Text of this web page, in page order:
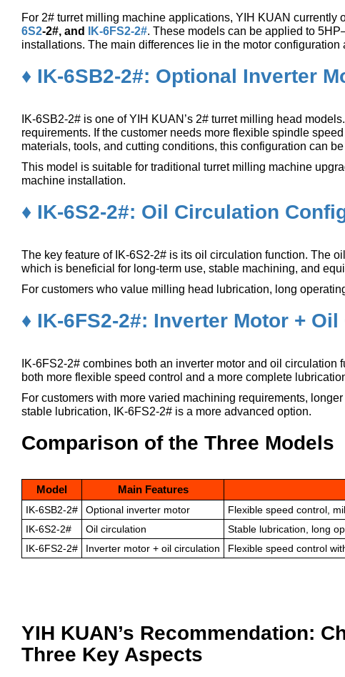
For 2# turret milling machine applications, YIH KUAN
6S2-2#, and IK-6FS2-2#. These models can be applied to
installations. The main differences lie in the motor
♦ IK-6SB2-2#: Optional Inverter
IK-6SB2-2# is one of YIH KUAN’s 2# turret milling head
requirements. If the customer needs more flexible spindle
materials, tools, and cutting conditions, this configuration can
This model is suitable for traditional turret milling machine
machine installation.
♦ IK-6S2-2#: Oil Circulation
The key feature of IK-6S2-2# is its oil circulation function. The
which is beneficial for long-term use, stable machining, and
For customers who value milling head lubrication, long
♦ IK-6FS2-2#: Inverter Motor +
IK-6FS2-2# combines both an inverter motor and oil
both more flexible speed control and a more complete
For customers with more varied machining requirements,
stable lubrication, IK-6FS2-2# is a more advanced option.
Comparison of the Three Models
Model Main Features
IK-6SB2-2# Optional inverter motor
Flexible speed control,
IK-6S2-2#
Oil circulation
Stable lubrication, long
IK-6FS2-2#
Inverter motor + oil circulation Flexible speed control
YIH KUAN’s Recommendation:
Three Key Aspects